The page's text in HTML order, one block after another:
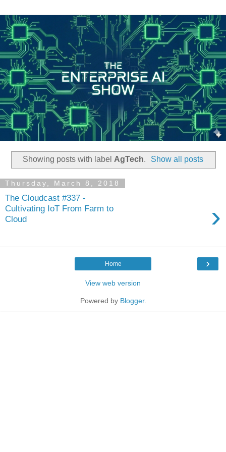
Showing posts with label AgTech. Show all posts
Thursday, March 8, 2018
The Cloudcast #337 -
Cultivating IoT From Farm to
Cloud
›
›
Home
View web version
Powered by Blogger.